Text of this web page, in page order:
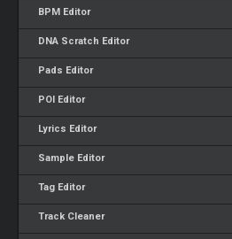
BPM Editor
DNA Scratch Editor
Pads Editor
POI Editor
Lyrics Editor
Sample Editor
Tag Editor
Track Cleaner